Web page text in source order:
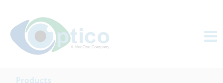
Products